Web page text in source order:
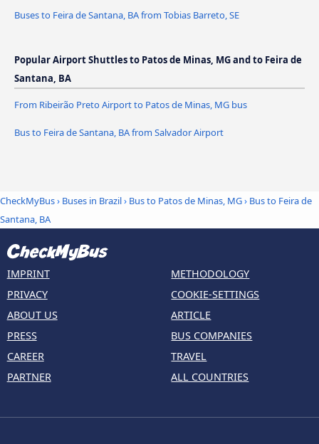
Buses to Feira de Santana, BA from Tobias Barreto, SE
Popular Airport Shuttles to Patos de Minas, MG and to Feira de
Santana, BA
From Ribeirão Preto Airport to Patos de Minas, MG bus
Bus to Feira de Santana, BA from Salvador Airport
CheckMyBus› Buses in Brazil› Bus to Patos de Minas, MG› Bus to Feira de
Santana, BA
IMPRINT
PRIVACY
ABOUT US
PRESS
CAREER
PARTNER
METHODOLOGY
COOKIE-SETTINGS
ARTICLE
BUS COMPANIES
TRAVEL
ALL COUNTRIES